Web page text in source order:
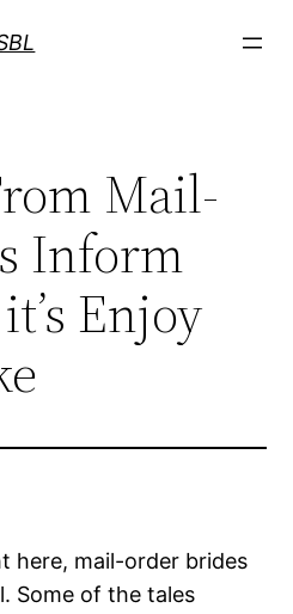
Mail-
Inform
Enjoy
here, mail-order brides
Some of the tales